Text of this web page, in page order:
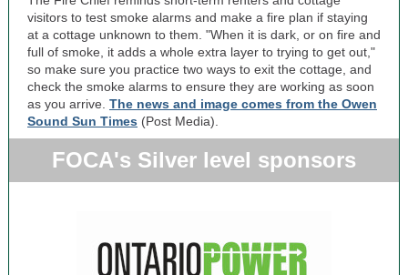
visitors to test smoke alarms and make a fire plan if staying
at a cottage unknown to them. "When it is dark, or on fire and
full of smoke, it adds a whole extra layer to trying to get out,"
so make sure you practice two ways to exit the cottage, and
check the smoke alarms to ensure they are working as soon
as you arrive. The news and image comes from the Owen
Sound Sun Times (Post Media).
FOCA's Silver level sponsors